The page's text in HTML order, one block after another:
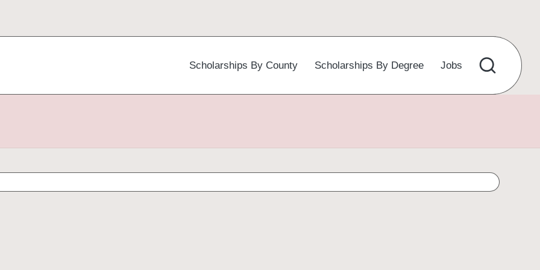
Scholarships By County Scholarships By Degree Jobs